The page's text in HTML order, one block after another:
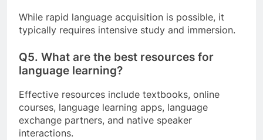
While rapid language acquisition is possible, it
typically requires intensive study and immersion.
Q5. What are the best resources for
language learning?
Effective resources include textbooks, online
courses, language learning apps, language
exchange partners, and native speaker
interactions.